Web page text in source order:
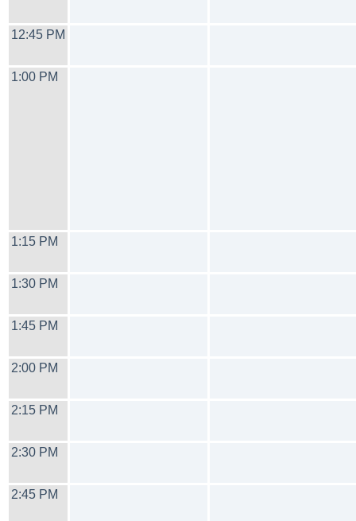
12:45 PM
1:00 PM
1:15 PM
1:30 PM
1:45 PM
2:00 PM
2:15 PM
2:30 PM
2:45 PM